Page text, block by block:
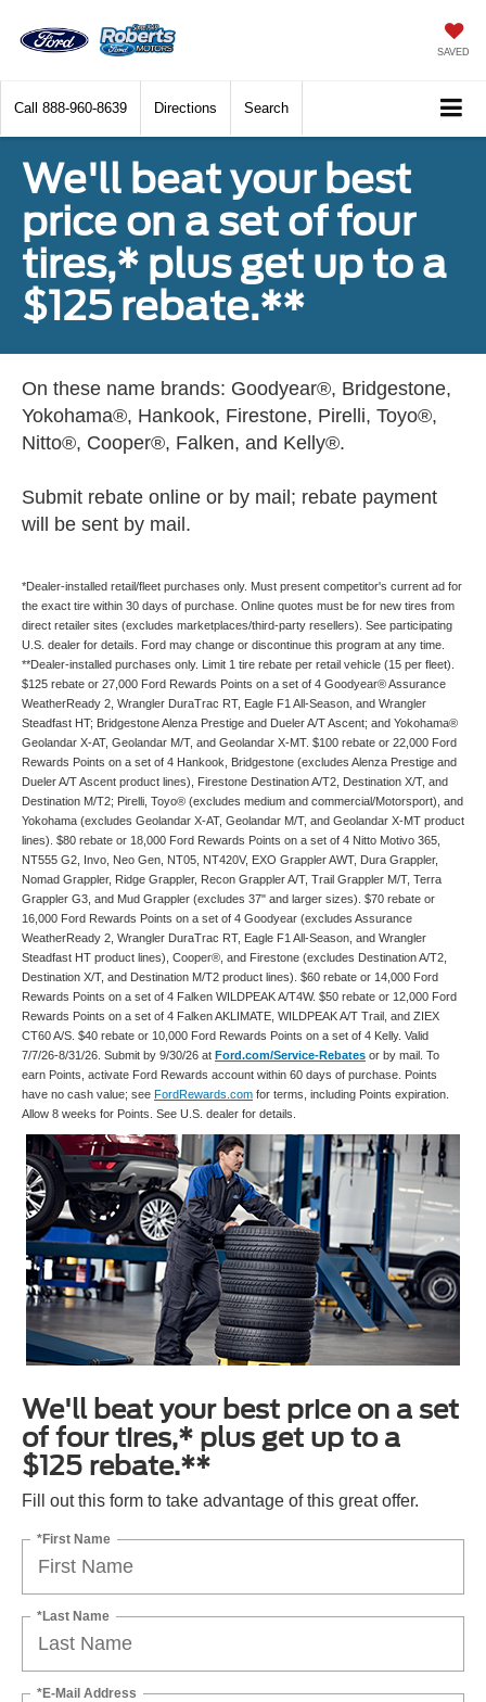
SAVED
Call 888-960-8639 Directions Search
We'll beat your best
price on a set of four
tires,* plus get up to a
$125 rebate.**
On these name brands: Goodyear®, Bridgestone,
Yokohama®, Hankook, Firestone, Pirelli, Toyo®,
Nitto®, Cooper®, Falken, and Kelly®.
Submit rebate online or by mail; rebate payment
will be sent by mail.
*Dealer-installed retail/fleet purchases only. Must present competitor's current ad for
the exact tire within 30 days of purchase. Online quotes must be for new tires from
direct retailer sites (excludes marketplaces/third-party resellers). See participating
U.S. dealer for details. Ford may change or discontinue this program at any time.
**Dealer-installed purchases only. Limit 1 tire rebate per retail vehicle (15 per fleet).
$125 rebate or 27,000 Ford Rewards Points on a set of 4 Goodyear® Assurance
WeatherReady 2, Wrangler DuraTrac RT, Eagle F1 All-Season, and Wrangler
Steadfast HT; Bridgestone Alenza Prestige and Dueler A/T Ascent; and Yokohama®
Geolandar X-AT, Geolandar M/T, and Geolandar X-MT. $100 rebate or 22,000 Ford
Rewards Points on a set of 4 Hankook, Bridgestone (excludes Alenza Prestige and
Dueler A/T Ascent product lines), Firestone Destination A/T2, Destination X/T, and
Destination M/T2; Pirelli, Toyo® (excludes medium and commercial/Motorsport), and
Yokohama (excludes Geolandar X-AT, Geolandar M/T, and Geolandar X-MT product
lines). $80 rebate or 18,000 Ford Rewards Points on a set of 4 Nitto Motivo 365,
NT555 G2, Invo, Neo Gen, NT05, NT420V, EXO Grappler AWT, Dura Grappler,
Nomad Grappler, Ridge Grappler, Recon Grappler A/T, Trail Grappler M/T, Terra
Grappler G3, and Mud Grappler (excludes 37" and larger sizes). $70 rebate or
16,000 Ford Rewards Points on a set of 4 Goodyear (excludes Assurance
WeatherReady 2, Wrangler DuraTrac RT, Eagle F1 All-Season, and Wrangler
Steadfast HT product lines), Cooper®, and Firestone (excludes Destination A/T2,
Destination X/T, and Destination M/T2 product lines). $60 rebate or 14,000 Ford
Rewards Points on a set of 4 Falken WILDPEAK A/T4W. $50 rebate or 12,000 Ford
Rewards Points on a set of 4 Falken AKLIMATE, WILDPEAK A/T Trail, and ZIEX
CT60 A/S. $40 rebate or 10,000 Ford Rewards Points on a set of 4 Kelly. Valid
7/7/26-8/31/26. Submit by 9/30/26 at Ford.com/Service-Rebates or by mail. To
earn Points, activate Ford Rewards account within 60 days of purchase. Points
have no cash value; see FordRewards.com for terms, including Points expiration.
Allow 8 weeks for Points. See U.S. dealer for details.
We'll beat your best price on a set
of four tires,* plus get up to a
$125 rebate.**
Fill out this form to take advantage of this great offer.
*First Name
*Last Name
*E-Mail Address